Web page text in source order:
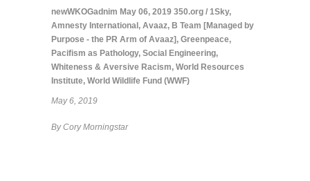
newWKOGadnim May 06, 2019 350.org / 1Sky,
Amnesty International , Avaaz, B Team [Managed by
Purpose - the PR Arm of Avaaz] , Greenpeace,
Pacifism as Pathology, Social Engineering,
Whiteness & Aversive Racism, World Resources
Institute, World Wildlife Fund (WWF)
May 6, 2019
By Cory Morningstar